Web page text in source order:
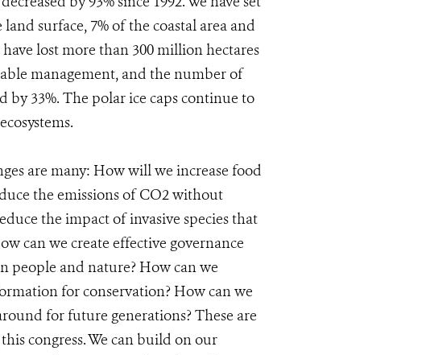
surface, 7% of the coastal area and
lost more than 300 million hectares
management, and the number of
by 33%. The polar ice caps continue to
are many: How will we increase food
the emissions of CO2 without
the impact of invasive species that
can we create effective governance
people and nature? How can we
for conservation? How can we
for future generations? These are
congress. We can build on our